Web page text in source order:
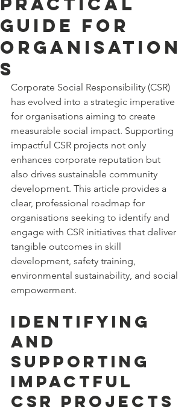
Guide for
Organisation
s
Corporate Social Responsibility (CSR)
has evolved into a strategic imperative
for organisations aiming to create
measurable social impact. Supporting
impactful CSR projects not only
enhances corporate reputation but
also drives sustainable community
development. This article provides a
clear, professional roadmap for
organisations seeking to identify and
engage with CSR initiatives that deliver
tangible outcomes in skill
development, safety training,
environmental sustainability, and social
empowerment.
Identifying
and
Supporting
Impactful
CSR Projects